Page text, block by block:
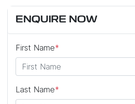
ENQUIRE NOW
First Name*
Last Name*